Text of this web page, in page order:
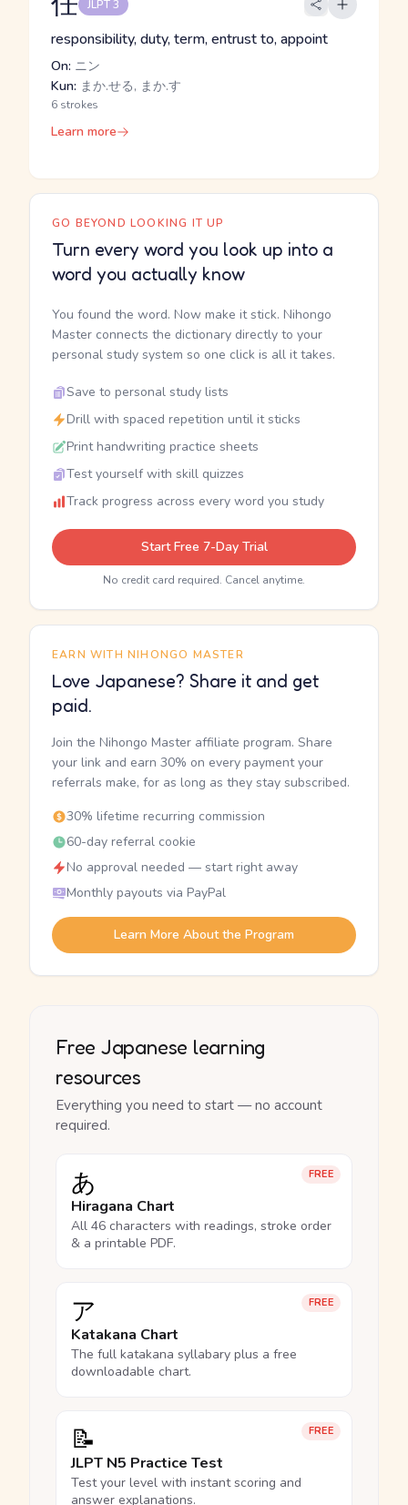
JLPT 3
responsibility, duty, term, entrust to, appoint
On: ニン
Kun: まか.せる, まか.す
6 strokes
Learn more
GO BEYOND LOOKING IT UP
Turn every word you look up into a
word you actually know
You found the word. Now make it stick. Nihongo
Master connects the dictionary directly to your
personal study system so one click is all it takes.
Save to personal study lists
Drill with spaced repetition until it sticks
Print handwriting practice sheets
Test yourself with skill quizzes
Track progress across every word you study
Start Free 7-Day Trial
No credit card required. Cancel anytime.
EARN WITH NIHONGO MASTER
Love Japanese? Share it and get
paid.
Join the Nihongo Master affiliate program. Share
your link and earn 30% on every payment your
referrals make, for as long as they stay subscribed.
30% lifetime recurring commission
60-day referral cookie
No approval needed — start right away
Monthly payouts via PayPal
Learn More About the Program
Free Japanese learning
resources
Everything you need to start — no account
required.
FREE
あ
Hiragana Chart
All 46 characters with readings, stroke order
& a printable PDF.
FREE
ア
Katakana Chart
The full katakana syllabary plus a free
downloadable chart.
FREE
📝
JLPT N5 Practice Test
Test your level with instant scoring and
answer explanations.